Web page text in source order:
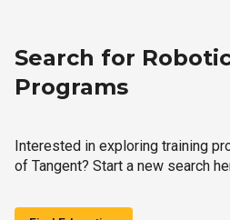
Search for
Programs
Interested in exploring training
of Tangent? Start a new search